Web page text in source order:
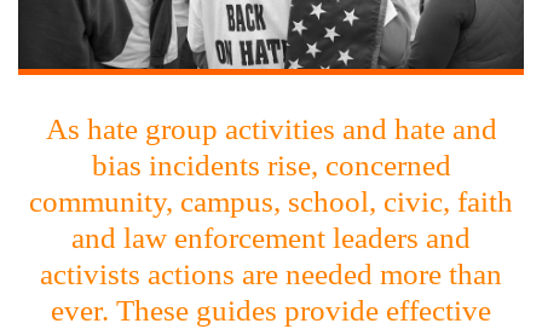
As hate group activities and hate and
bias incidents rise, concerned
community, campus, school, civic, faith
and law enforcement leaders and
activists actions are needed more than
ever. These guides provide effective